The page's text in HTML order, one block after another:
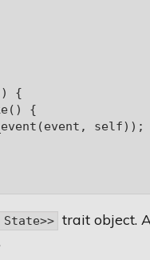
{
{
self));
State>> trait object.